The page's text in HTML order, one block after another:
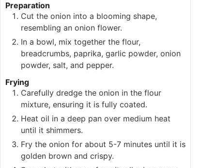
Preparation
Cut the onion into a blooming shape,
resembling an onion flower.
In a bowl, mix together the flour,
breadcrumbs, paprika, garlic powder, onion
powder, salt, and pepper.
Frying
Carefully dredge the onion in the flour
mixture, ensuring it is fully coated.
Heat oil in a deep pan over medium heat
until it shimmers.
Fry the onion for about 5-7 minutes until it is
golden brown and crispy.